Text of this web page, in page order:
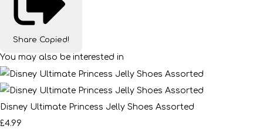
Share Copied!
You may also be interested in
Disney Ultimate Princess Jelly Shoes Assorted
£4.99